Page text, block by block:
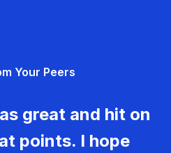
Your Peers
great and hit on
points. I hope